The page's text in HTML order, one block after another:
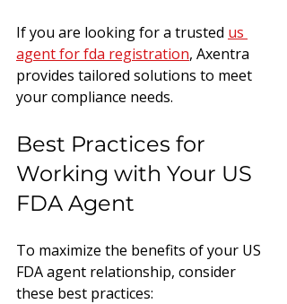
If you are looking for a trusted us
agent for fda registration, Axentra
provides tailored solutions to meet
your compliance needs.
Best Practices for
Working with Your US
FDA Agent
To maximize the benefits of your US
FDA agent relationship, consider
these best practices: